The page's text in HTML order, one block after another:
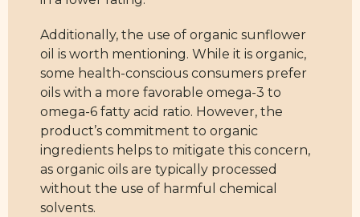
Additionally, the use of organic sunflower
oil is worth mentioning. While it is organic,
some health-conscious consumers prefer
oils with a more favorable omega-3 to
omega-6 fatty acid ratio. However, the
product’s commitment to organic
ingredients helps to mitigate this concern,
as organic oils are typically processed
without the use of harmful chemical
solvents.